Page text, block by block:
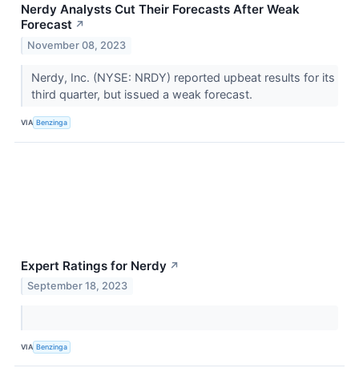
Nerdy Analysts Cut Their Forecasts After Weak
Forecast ↗
November 08, 2023
Nerdy, Inc. (NYSE: NRDY) reported upbeat results for its
third quarter, but issued a weak forecast.
VIA Benzinga
Expert Ratings for Nerdy ↗
September 18, 2023
VIA Benzinga